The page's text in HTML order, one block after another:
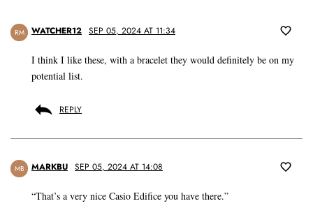
RM WATCHER12 SEP 05, 2024 AT 11:34
I think I like these, with a bracelet they would definitely be on my
potential list.
REPLY
MB MARKBU SEP 05, 2024 AT 14:08
“That’s a very nice Casio Edifice you have there.”